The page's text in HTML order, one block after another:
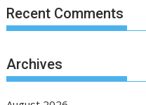
Recent Comments
Archives